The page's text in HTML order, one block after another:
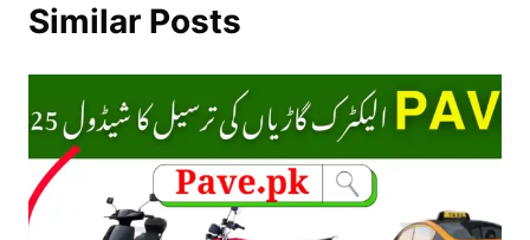
Similar Posts